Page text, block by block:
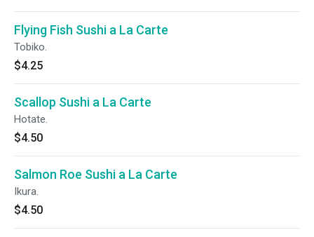
Flying Fish Sushi a La Carte
Tobiko.
$4.25
Scallop Sushi a La Carte
Hotate.
$4.50
Salmon Roe Sushi a La Carte
Ikura.
$4.50